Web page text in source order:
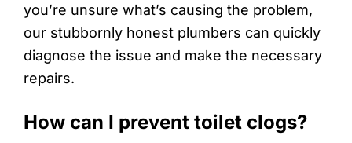
you’re unsure what’s causing the problem,
our stubbornly honest plumbers can quickly
diagnose the issue and make the necessary
repairs.
How can I prevent toilet clogs?